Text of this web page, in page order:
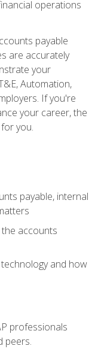
operations
payable
are accurately
your
Automation,
If you're
your career, the
you.
payable, internal
accounts
and how
professionals
peers.